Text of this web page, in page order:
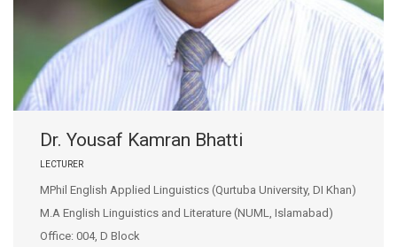
Dr. Yousaf Kamran Bhatti
LECTURER
MPhil English Applied Linguistics (Qurtuba University, DI Khan)
M.A English Linguistics and Literature (NUML, Islamabad)
Office: 004, D Block